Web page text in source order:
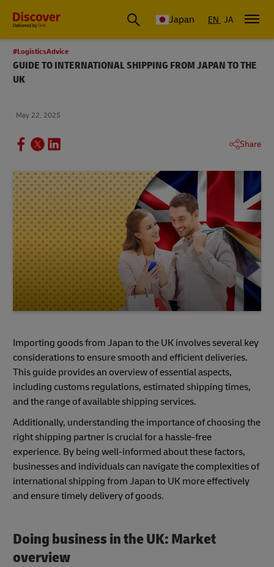
Global Shipping & Logistics Insights Japan EN JA
#LogisticsAdvice
GUIDE TO INTERNATIONAL SHIPPING FROM JAPAN TO THE
UK
May 22, 2025
Share
Importing goods from Japan to the UK involves several key
considerations to ensure smooth and efficient deliveries.
This guide provides an overview of essential aspects,
including customs regulations, estimated shipping times,
and the range of available shipping services.
Additionally, understanding the importance of choosing the
right shipping partner is crucial for a hassle-free
experience. By being well-informed about these factors,
businesses and individuals can navigate the complexities of
international shipping from Japan to UK more effectively
and ensure timely delivery of goods.
Doing business in the UK: Market
overview